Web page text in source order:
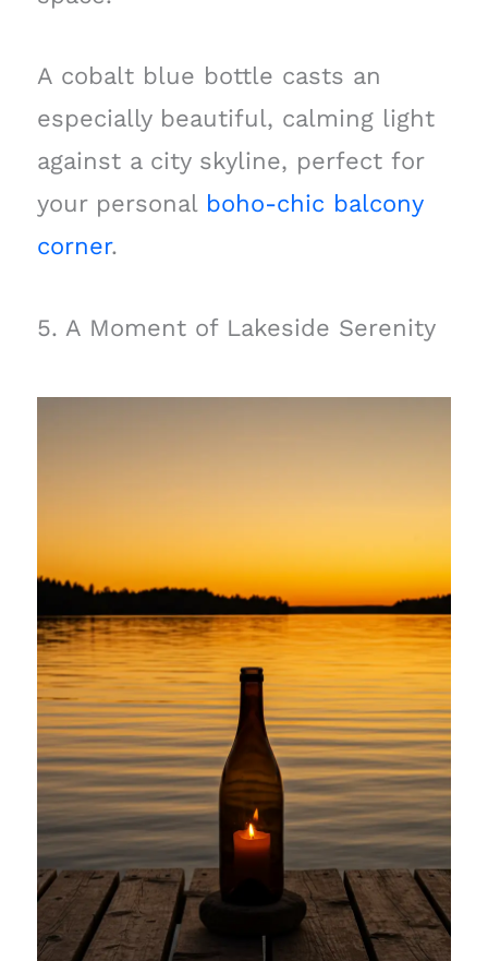
A cobalt blue bottle casts an
especially beautiful, calming light
against a city skyline, perfect for
your personal boho-chic balcony
corner.
5. A Moment of Lakeside Serenity